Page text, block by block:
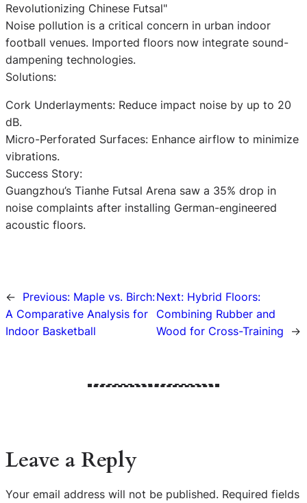
Revolutionizing Chinese Futsal"
Noise pollution is a critical concern in urban indoor
football venues. Imported floors now integrate sound-
dampening technologies.
Solutions:
Cork Underlayments: Reduce impact noise by up to 20
dB.
Micro-Perforated Surfaces: Enhance airflow to minimize
vibrations.
Success Story:
Guangzhou’s Tianhe Futsal Arena saw a 35% drop in
noise complaints after installing German-engineered
acoustic floors.
← Previous: Maple vs. Birch:
A Comparative Analysis for
Indoor Basketball
Next: Hybrid Floors:
Combining Rubber and
Wood for Cross-Training
→
Leave a Reply
Your email address will not be published. Required fields